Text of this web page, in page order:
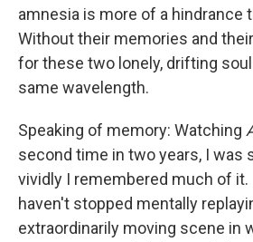
amnesia is more of a hindrance
Without their memories and
for these two lonely, drifting
same wavelength.
Speaking of memory: Watching
second time in two years, I was
vividly I remembered much of it.
haven't stopped mentally
extraordinarily moving scene in